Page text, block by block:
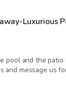
Luxurious
pool and the patio
and message us